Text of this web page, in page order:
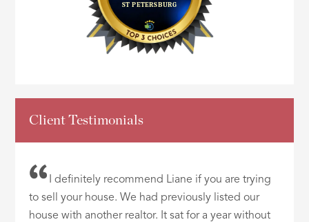
Client Testimonials
I definitely recommend Liane if you are trying
to sell your house. We had previously listed our
house with another realtor. It sat for a year without